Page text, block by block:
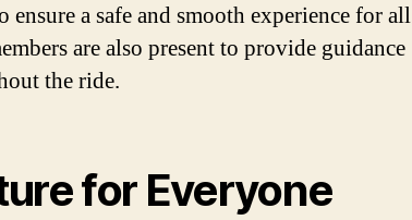
ensure a safe and smooth experience for all
are also present to provide guidance
the ride.
for Everyone